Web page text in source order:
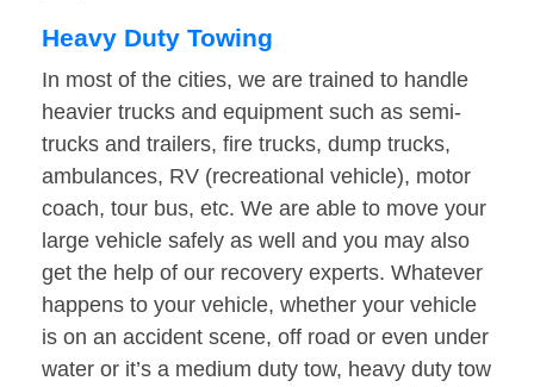
Heavy Duty Towing
In most of the cities, we are trained to handle
heavier trucks and equipment such as semi-
trucks and trailers, fire trucks, dump trucks,
ambulances, RV (recreational vehicle), motor
coach, tour bus, etc. We are able to move your
large vehicle safely as well and you may also
get the help of our recovery experts. Whatever
happens to your vehicle, whether your vehicle
is on an accident scene, off road or even under
water or it’s a medium duty tow, heavy duty tow